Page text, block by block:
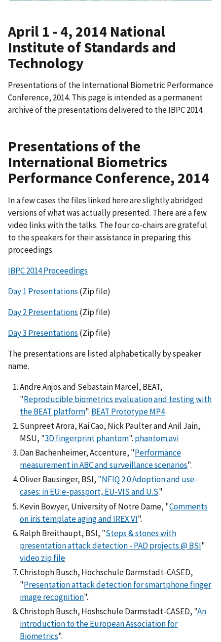
April 1 - 4, 2014 National
Institute of Standards and
Technology
Presentations of the International Biometric Performance
Conference, 2014. This page is intended as a permanent
archive of the presentations delivered to the IBPC 2014.
Presentations of the
International Biometrics
Performance Conference, 2014
In a few cases the files linked here are slightly abridged
versions of what was actually presented. There are a few
video links with the talks. The four co-chairs are grateful
to the speakers for their assistance in preparing this
proceedings.
IBPC 2014 Proceedings
Day 1 Presentations (Zip file)
Day 2 Presentations (Zip file)
Day 3 Presentations (Zip file)
The presentations are listed alphabetically by speaker
name.
Andre Anjos and Sebastain Marcel, BEAT,
"Reproducible biometrics evaluation and testing with
the BEAT platform". BEAT Prototype MP4
Sunpreet Arora, Kai Cao, Nick Paulter and Anil Jain,
MSU, "3D fingerprint phantom". phantom.avi
Dan Bachenheimer, Accenture, "Performance
measurement in ABC and surveillance scenarios".
Oliver Bausinger, BSI, "NFIQ 2.0 Adoption and use-
cases: in EU:e-passport, EU-VIS and U.S."
Kevin Bowyer, University of Notre Dame, "Comments
on iris template aging and IREX VI".
Ralph Breithaupt, BSI, "Steps & stones with
presentation attack detection - PAD projects @ BSI"
video zip file
Christoph Busch, Hochschule Darmstadt-CASED,
"Presentation attack detection for smartphone finger
image recognition".
Christoph Busch, Hoshschule Darmstadt-CASED, "An
introduction to the European Association for
Biometrics".